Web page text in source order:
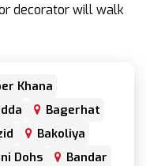
decorator will walk
Khana
Bagerhat
Bakoliya
Dohs
Bandar